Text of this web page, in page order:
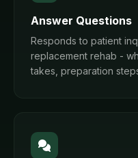
Answer Questions
Responds to patient
replacement rehab -
takes, preparation